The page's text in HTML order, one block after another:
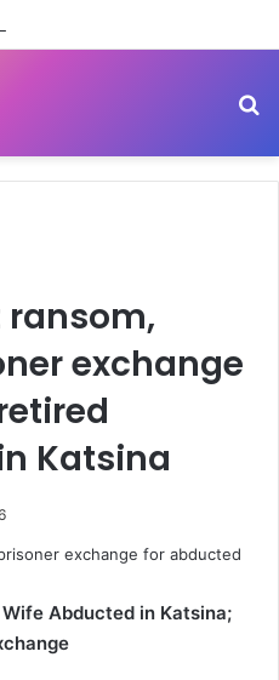
ransom,
exchange
Katsina
Abducted in Katsina;